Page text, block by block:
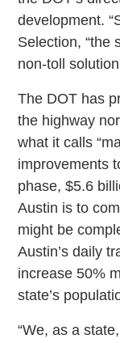
development.
Selection, “the
non-toll
The DOT has
the highway
what it calls
improvements
phase, $5.6
Austin is to
might be
Austin’s daily
increase 50%
state’s
“We, as a